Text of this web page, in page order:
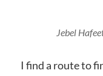
Jebel
I find a route to